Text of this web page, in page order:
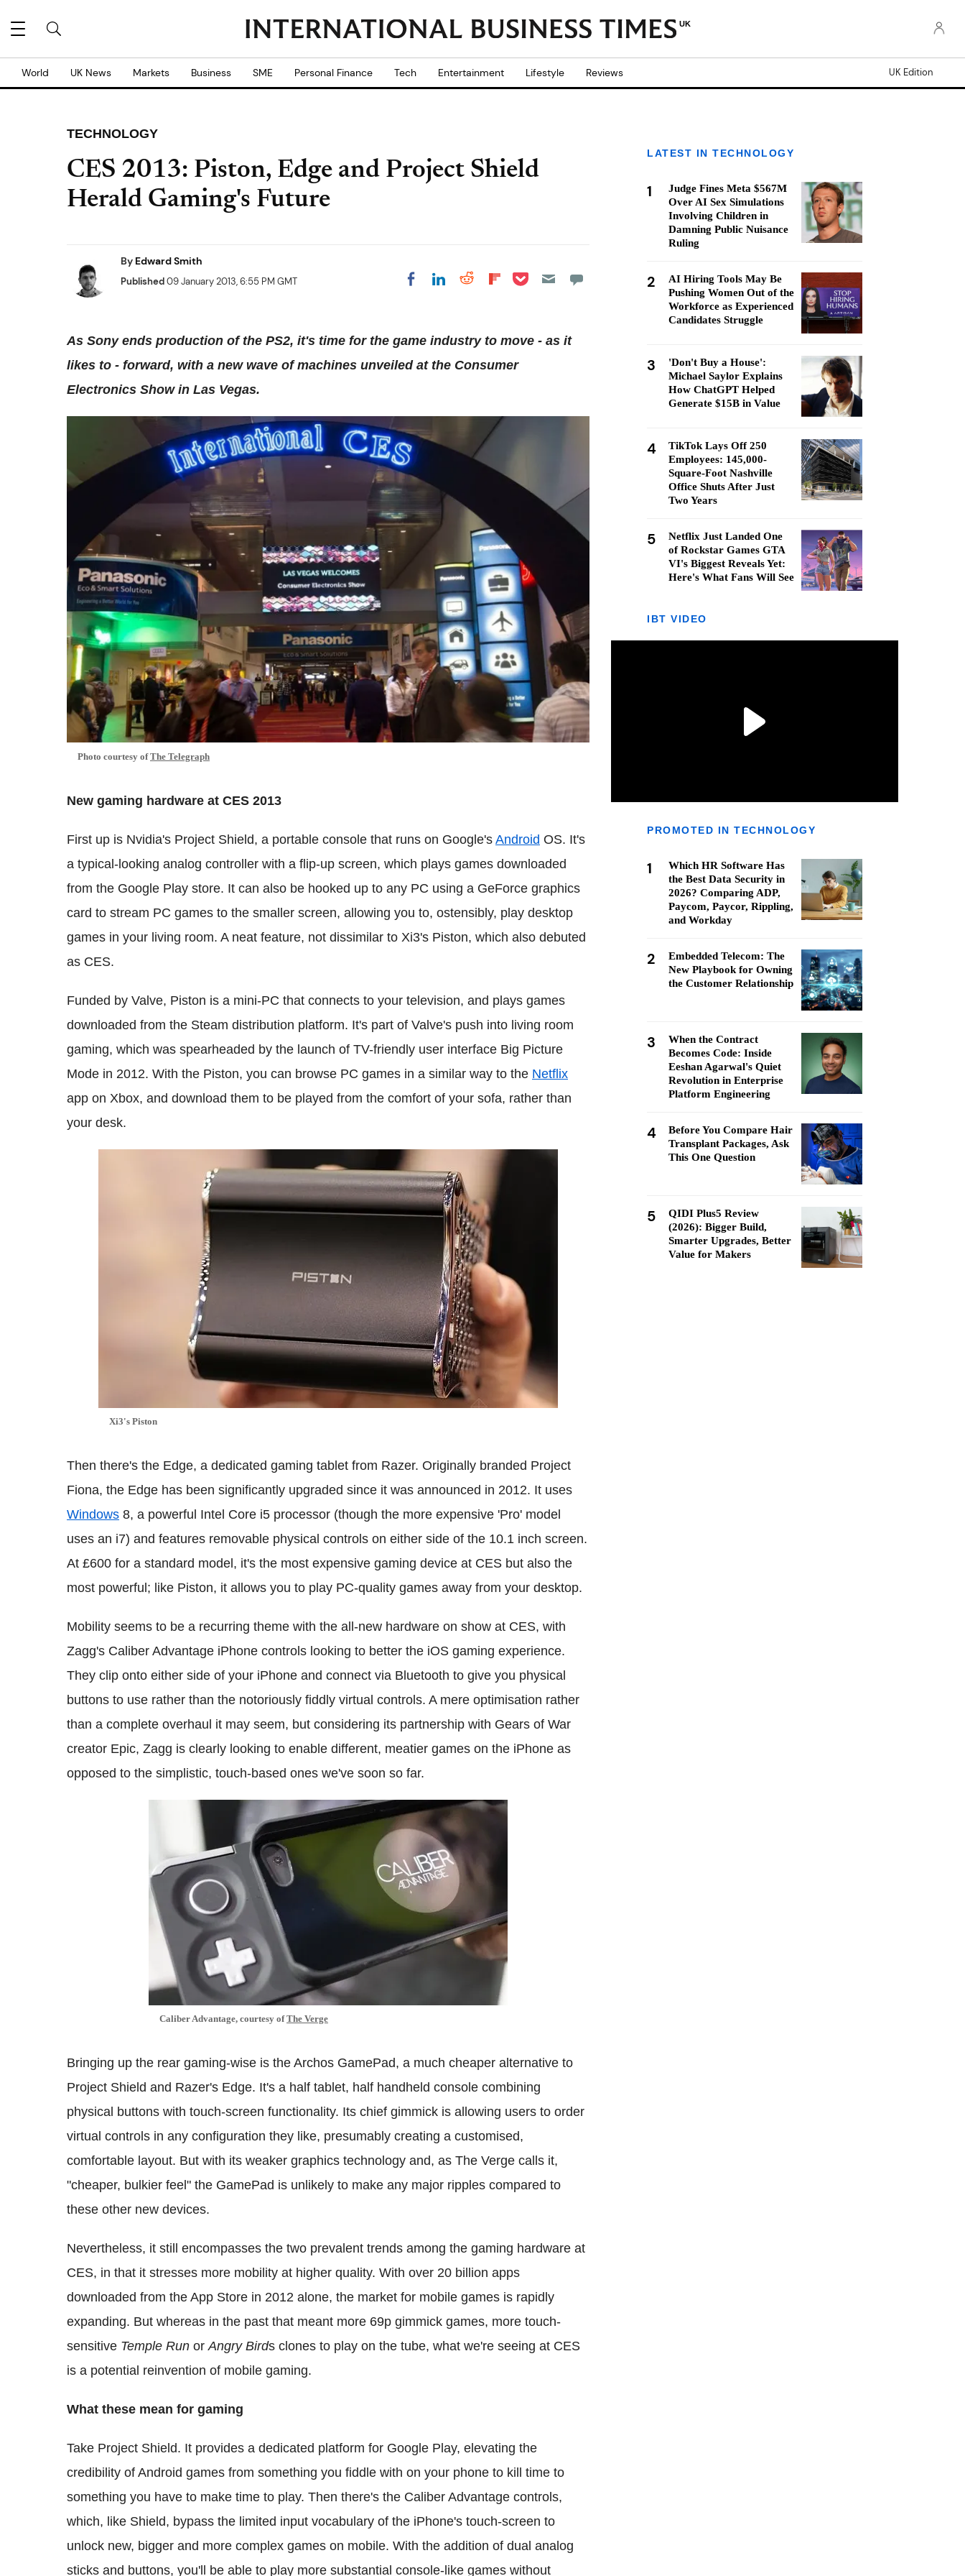
UK
World UK News Markets Business SME Personal Finance Tech Entertainment Lifestyle Reviews UK Edition
TECHNOLOGY
CES 2013: Piston, Edge and Project Shield
Herald Gaming's Future
By Edward Smith
Published09 January 2013, 6:55 PM GMT Share on Facebook
Share on LinkedIn
Share on Reddit
Share on
Share on Pocket
As Sony ends production of the PS2, it's time for the game industry to move - as it
likes to - forward, with a new wave of machines unveiled at the Consumer
Electronics Show in Las Vegas.
Photo courtesy ofThe Telegraph
New gaming hardware at CES 2013
First up is Nvidia's Project Shield, a portable console that runs on Google's Android OS. It's
a typical-looking analog controller with a flip-up screen, which plays games downloaded
from the Google Play store. It can also be hooked up to any PC using a GeForce graphics
card to stream PC games to the smaller screen, allowing you to, ostensibly, play desktop
games in your living room. A neat feature, not dissimilar to Xi3's Piston, which also debuted
as CES.
Funded by Valve, Piston is a mini-PC that connects to your television, and plays games
downloaded from the Steam distribution platform. It's part of Valve's push into living room
gaming, which was spearheaded by the launch of TV-friendly user interface Big Picture
Mode in 2012. With the Piston, you can browse PC games in a similar way to the Netflix
app on Xbox, and download them to be played from the comfort of your sofa, rather than
your desk.
Xi3's Piston
Then there's the Edge, a dedicated gaming tablet from Razer. Originally branded Project
Fiona, the Edge has been significantly upgraded since it was announced in 2012. It uses
Windows 8, a powerful Intel Core i5 processor (though the more expensive 'Pro' model
uses an i7) and features removable physical controls on either side of the 10.1 inch screen.
At £600 for a standard model, it's the most expensive gaming device at CES but also the
most powerful; like Piston, it allows you to play PC-quality games away from your desktop.
Mobility seems to be a recurring theme with the all-new hardware on show at CES, with
Zagg's Caliber Advantage iPhone controls looking to better the iOS gaming experience.
They clip onto either side of your iPhone and connect via Bluetooth to give you physical
buttons to use rather than the notoriously fiddly virtual controls. A mere optimisation rather
than a complete overhaul it may seem, but considering its partnership with Gears of War
creator Epic, Zagg is clearly looking to enable different, meatier games on the iPhone as
opposed to the simplistic, touch-based ones we've soon so far.
Caliber Advantage, courtesy ofThe Verge
Bringing up the rear gaming-wise is the Archos GamePad, a much cheaper alternative to
Project Shield and Razer's Edge. It's a half tablet, half handheld console combining
physical buttons with touch-screen functionality. Its chief gimmick is allowing users to order
virtual controls in any configuration they like, presumably creating a customised,
comfortable layout. But with its weaker graphics technology and, as The Verge calls it,
"cheaper, bulkier feel" the GamePad is unlikely to make any major ripples compared to
these other new devices.
Nevertheless, it still encompasses the two prevalent trends among the gaming hardware at
CES, in that it stresses more mobility at higher quality. With over 20 billion apps
downloaded from the App Store in 2012 alone, the market for mobile games is rapidly
expanding. But whereas in the past that meant more 69p gimmick games, more touch-
sensitive Temple Run or Angry Birds clones to play on the tube, what we're seeing at CES
is a potential reinvention of mobile gaming.
What these mean for gaming
Take Project Shield. It provides a dedicated platform for Google Play, elevating the
credibility of Android games from something you fiddle with on your phone to kill time to
something you have to make time to play. Then there's the Caliber Advantage controls,
which, like Shield, bypass the limited input vocabulary of the iPhone's touch-screen to
unlock new, bigger and more complex games on mobile. With the addition of dual analog
sticks and buttons, you'll be able to play more substantial console-like games without
LATEST IN TECHNOLOGY
1
Judge Fines Meta $567M
Over AI Sex Simulations
Involving Children in
Damning Public Nuisance
Ruling
2
AI Hiring Tools May Be
Pushing Women Out of the
Workforce as Experienced
Candidates Struggle
3
'Don't Buy a House':
Michael Saylor Explains
How ChatGPT Helped
Generate $15B in Value
4
TikTok Lays Off 250
Employees: 145,000-
Square-Foot Nashville
Office Shuts After Just
Two Years
5
Netflix Just Landed One
of Rockstar Games GTA
VI's Biggest Reveals Yet:
Here's What Fans Will See
IBT VIDEO
PROMOTED IN TECHNOLOGY
1
Which HR Software Has
the Best Data Security in
2026? Comparing ADP,
Paycom, Paycor, Rippling,
and Workday
2
Embedded Telecom: The
New Playbook for Owning
the Customer Relationship
3
When the Contract
Becomes Code: Inside
Eeshan Agarwal's Quiet
Revolution in Enterprise
Platform Engineering
4
Before You Compare Hair
Transplant Packages, Ask
This One Question
5
QIDI Plus5 Review
(2026): Bigger Build,
Smarter Upgrades, Better
Value for Makers